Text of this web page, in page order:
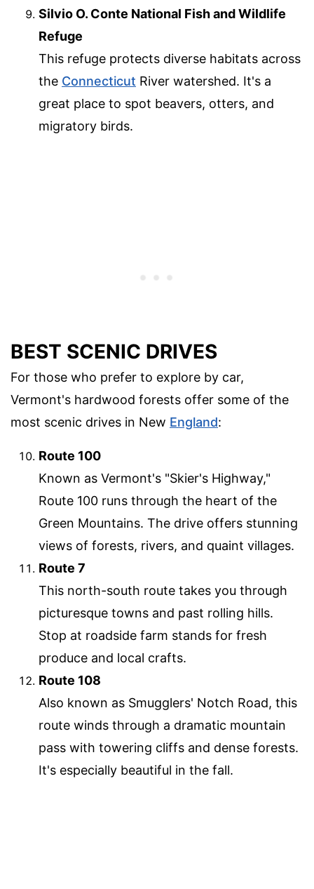
Silvio O. Conte National Fish and Wildlife
Refuge
This refuge protects diverse habitats across
the Connecticut River watershed. It's a
great place to spot beavers, otters, and
migratory birds.
BEST SCENIC DRIVES
For those who prefer to explore by car,
Vermont's hardwood forests offer some of the
most scenic drives in New England:
Route 100
Known as Vermont's "Skier's Highway,"
Route 100 runs through the heart of the
Green Mountains. The drive offers stunning
views of forests, rivers, and quaint villages.
Route 7
This north-south route takes you through
picturesque towns and past rolling hills.
Stop at roadside farm stands for fresh
produce and local crafts.
Route 108
Also known as Smugglers' Notch Road, this
route winds through a dramatic mountain
pass with towering cliffs and dense forests.
It's especially beautiful in the fall.